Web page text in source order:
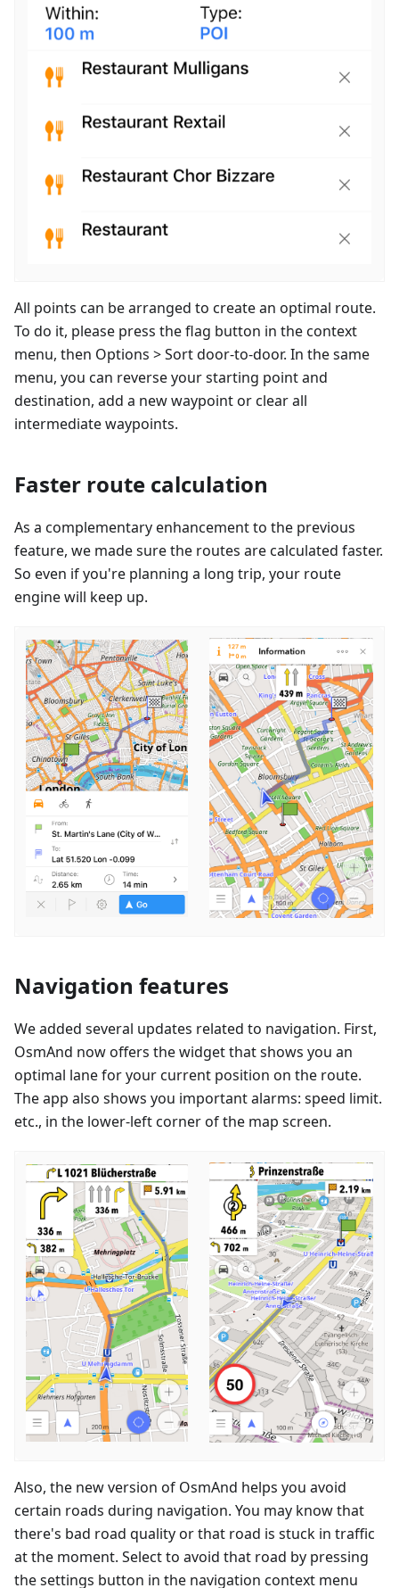
All points can be arranged to create an optimal route.
To do it, please press the flag button in the context
menu, then Options > Sort door-to-door. In the same
menu, you can reverse your starting point and
destination, add a new waypoint or clear all
intermediate waypoints.
Faster route calculation
As a complementary enhancement to the previous
feature, we made sure the routes are calculated faster.
So even if you're planning a long trip, your route
engine will keep up.
Navigation features
We added several updates related to navigation. First,
OsmAnd now offers the widget that shows you an
optimal lane for your current position on the route.
The app also shows you important alarms: speed limit.
etc., in the lower-left corner of the map screen.
Also, the new version of OsmAnd helps you avoid
certain roads during navigation. You may know that
there's bad road quality or that road is stuck in traffic
at the moment. Select to avoid that road by pressing
the settings button in the navigation context menu